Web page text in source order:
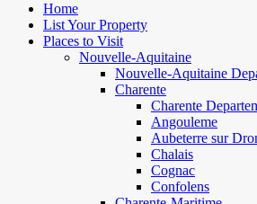
Home
List Your Property
Places to Visit
Nouvelle-Aquitaine
Nouvelle-Aquitaine
Charente
Charente
Angouleme
Aubeterre sur
Chalais
Cognac
Confolens